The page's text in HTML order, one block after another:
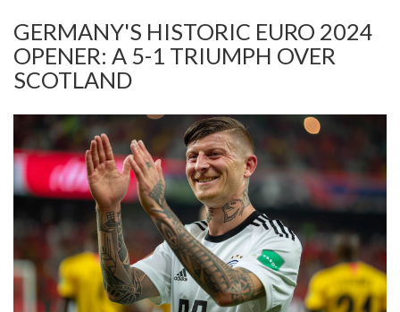
GERMANY'S HISTORIC EURO 2024
OPENER: A 5-1 TRIUMPH OVER
SCOTLAND